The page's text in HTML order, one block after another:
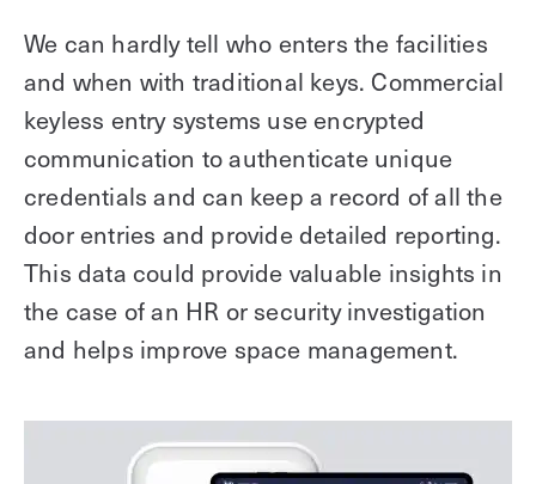
We can hardly tell who enters the facilities
and when with traditional keys. Commercial
keyless entry systems use encrypted
communication to authenticate unique
credentials and can keep a record of all the
door entries and provide detailed reporting.
This data could provide valuable insights in
the case of an HR or security investigation
and helps improve space management.